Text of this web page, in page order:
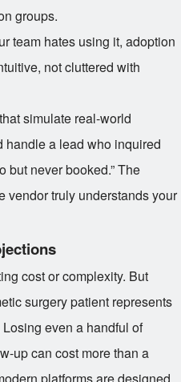
groups.
team hates using it, adoption
not cluttered with
simulate real-world
handle a lead who inquired
but never booked.” The
vendor truly understands your
cost or complexity. But
surgery patient represents
even a handful of
up can cost more than a